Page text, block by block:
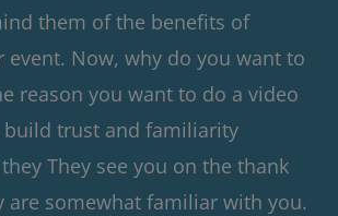
them of the benefits of
event. Now, why do you want to
reason you want to do a video
build trust and familiarity
They see you on the thank
are somewhat familiar with you.